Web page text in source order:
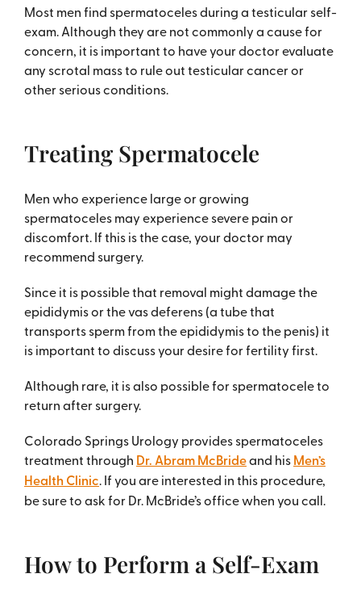
Most men find spermatoceles during a testicular self-
exam. Although they are not commonly a cause for
concern, it is important to have your doctor evaluate
any scrotal mass to rule out testicular cancer or
other serious conditions.
Treating Spermatocele
Men who experience large or growing
spermatoceles may experience severe pain or
discomfort. If this is the case, your doctor may
recommend surgery.
Since it is possible that removal might damage the
epididymis or the vas deferens (a tube that
transports sperm from the epididymis to the penis) it
is important to discuss your desire for fertility first.
Although rare, it is also possible for spermatocele to
return after surgery.
Colorado Springs Urology provides spermatoceles
treatment through Dr. Abram McBrideand hisMen’s
Health Clinic. If you are interested in this procedure,
be sure to ask for Dr. McBride’s office when you call.
How to Perform a Self-Exam